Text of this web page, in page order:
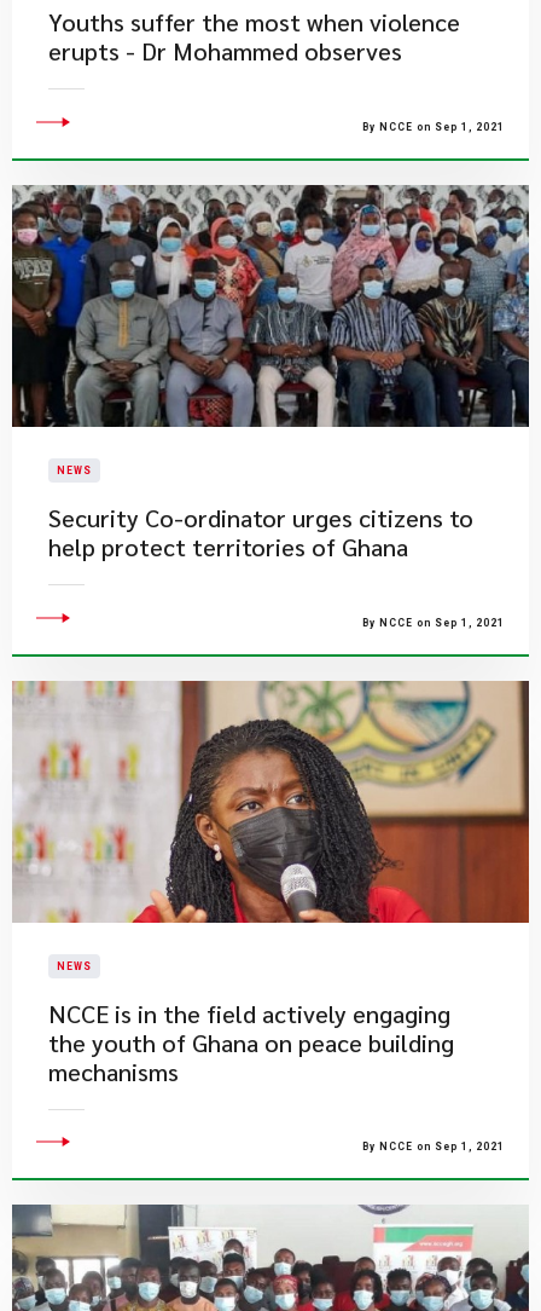
Youths suffer the most when violence
erupts - Dr Mohammed observes
By NCCE on Sep 1, 2021
NEWS
Security Co-ordinator urges citizens to
help protect territories of Ghana
By NCCE on Sep 1, 2021
NEWS
NCCE is in the field actively engaging
the youth of Ghana on peace building
mechanisms
By NCCE on Sep 1, 2021